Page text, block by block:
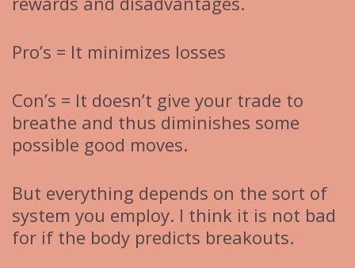
Pro’s = It minimizes losses
Con’s = It doesn’t give your trade to
breathe and thus diminishes some
possible good moves.
But everything depends on the sort of
system you employ. I think it is not bad
for if the body predicts breakouts.